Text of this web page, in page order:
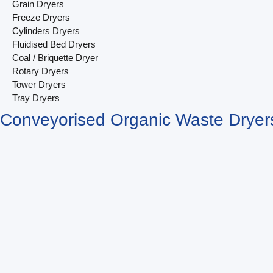
Grain Dryers
Freeze Dryers
Cylinders Dryers
Fluidised Bed Dryers
Coal / Briquette Dryer
Rotary Dryers
Tower Dryers
Tray Dryers
Conveyorised Organic Waste